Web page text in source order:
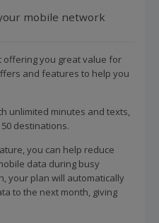
mobile network
offering you great value for
and features to help you
unlimited minutes and texts,
destinations.
you can help reduce
data during busy
your plan will automatically
to the next month, giving